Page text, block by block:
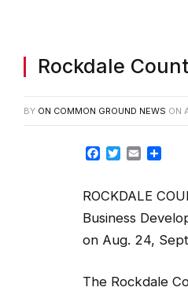
Rockdale
BY ON COMMON GROUND NEWS ON
Facebook
Twitter
Email
ROCKDALE
Business
on Aug. 24,
The Rockdale